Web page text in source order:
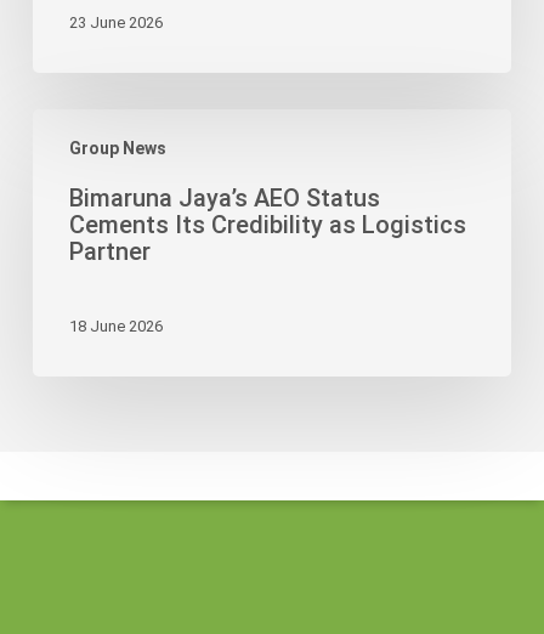
Drive23 June 2026
Group News
Jaya’s
Status
Cements
Bimaruna Jaya’s AEO Status
Cements Its Credibility as Logistics
Partner
18 June 2026